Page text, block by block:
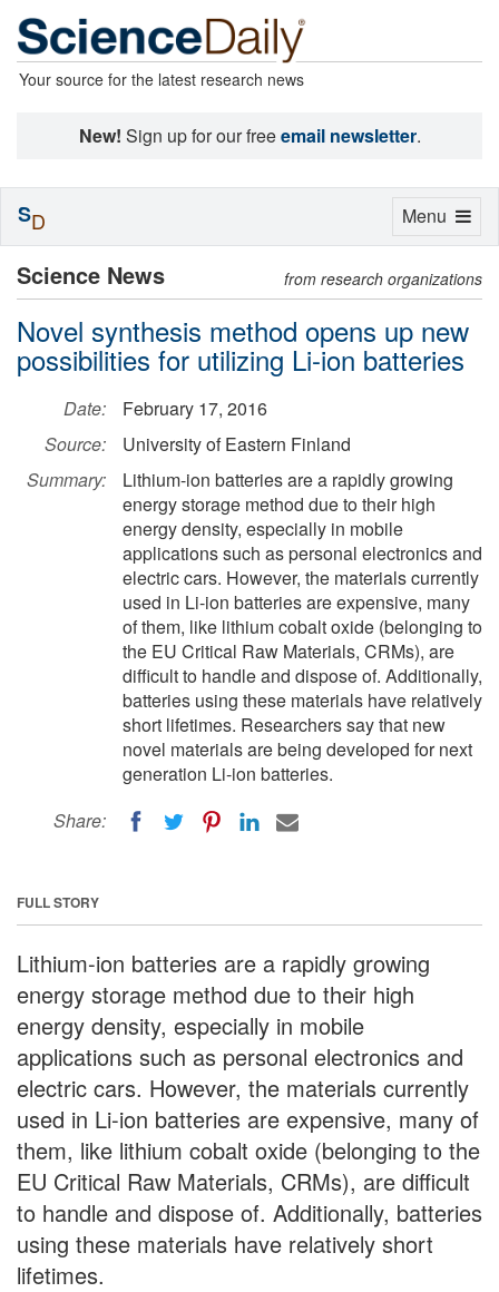
Your source for the latest research news
New! Sign up for our freeemail newsletter.
Science News from research organizations
Novel synthesis method opens up new
possibilities for utilizing Li-ion batteries
Date:
February 17, 2016
Source:
University of Eastern Finland
Summary:
Lithium-ion batteries are a rapidly growing
energy storage method due to their high
energy density, especially in mobile
applications such as personal electronics and
electric cars. However, the materials currently
used in Li-ion batteries are expensive, many
of them, like lithium cobalt oxide (belonging to
the EU Critical Raw Materials, CRMs), are
difficult to handle and dispose of. Additionally,
batteries using these materials have relatively
short lifetimes. Researchers say that new
novel materials are being developed for next
generation Li-ion batteries.
Share:
FULL STORY
Lithium-ion batteries are a rapidly growing
energy storage method due to their high
energy density, especially in mobile
applications such as personal electronics and
electric cars. However, the materials currently
used in Li-ion batteries are expensive, many of
them, like lithium cobalt oxide (belonging to the
EU Critical Raw Materials, CRMs), are difficult
to handle and dispose of. Additionally, batteries
using these materials have relatively short
lifetimes.
Toggle
Menu
SD